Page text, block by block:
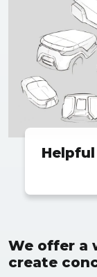
We offer a
create